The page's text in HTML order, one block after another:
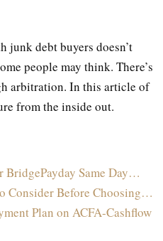
junk debt buyers doesn’t
people may think. There’s
arbitration. In this article of
from the inside out.
BridgePayday Same Day…
Consider Before Choosing…
Plan on ACFA-Cashflow